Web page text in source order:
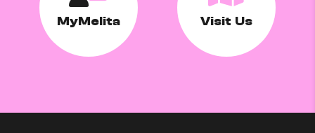
MyMelita Visit Us